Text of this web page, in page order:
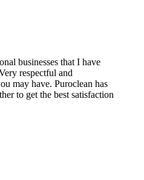
businesses that I have
respectful and
may have. Puroclean has
to get the best satisfaction